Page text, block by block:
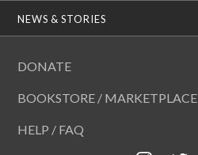
NEWS & STORIES
DONATE
BOOKSTORE / MARKETPLACE
HELP / FAQ